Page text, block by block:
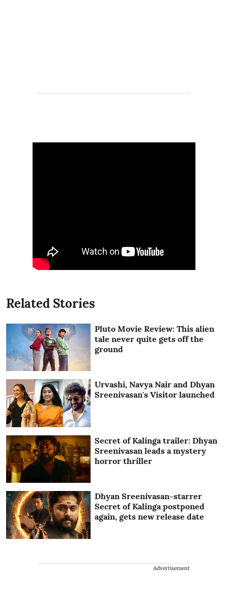
Related Stories
Pluto Movie Review: This alien
tale never quite gets off the
ground
Urvashi, Navya Nair and Dhyan
Sreenivasan's Visitor launched
Secret of Kalinga trailer: Dhyan
Sreenivasan leads a mystery
horror thriller
Dhyan Sreenivasan-starrer
Secret of Kalinga postponed
again, gets new release date
Advertisement